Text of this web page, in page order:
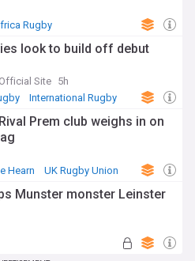
Rugby
look to build off debut
Site 5h
International Rugby
Prem club weighs in on
Hearn UK Rugby Union
Munster monster Leinster